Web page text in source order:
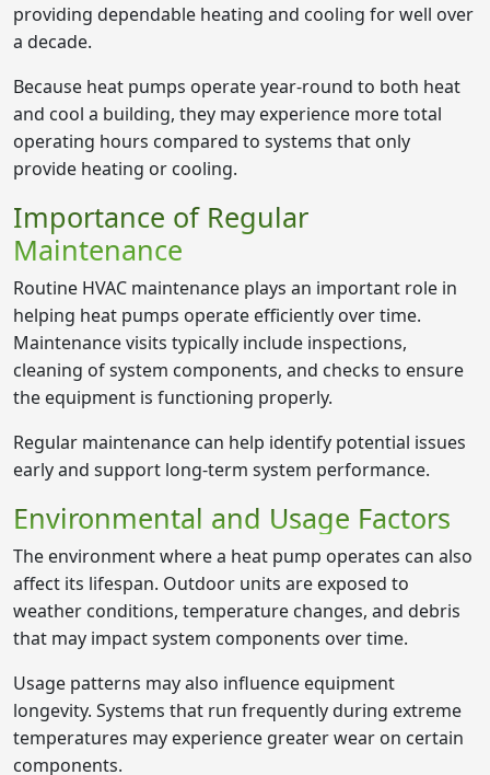
providing dependable heating and cooling for well over
a decade.
Because heat pumps operate year-round to both heat
and cool a building, they may experience more total
operating hours compared to systems that only
provide heating or cooling.
Importance of Regular
Maintenance
Routine HVAC maintenance plays an important role in
helping heat pumps operate efficiently over time.
Maintenance visits typically include inspections,
cleaning of system components, and checks to ensure
the equipment is functioning properly.
Regular maintenance can help identify potential issues
early and support long-term system performance.
Environmental and Usage Factors
The environment where a heat pump operates can also
affect its lifespan. Outdoor units are exposed to
weather conditions, temperature changes, and debris
that may impact system components over time.
Usage patterns may also influence equipment
longevity. Systems that run frequently during extreme
temperatures may experience greater wear on certain
components.